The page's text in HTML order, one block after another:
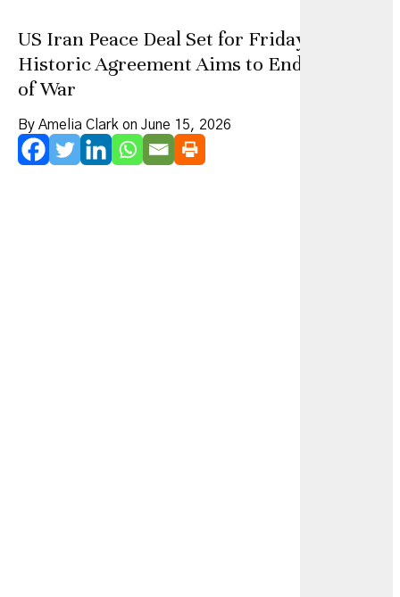
US Iran Peace Deal Set for Friday as
Historic Agreement Aims to End 100 Days
of War
By Amelia Clark on June 15, 2026